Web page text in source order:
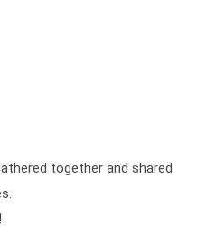
together and shared